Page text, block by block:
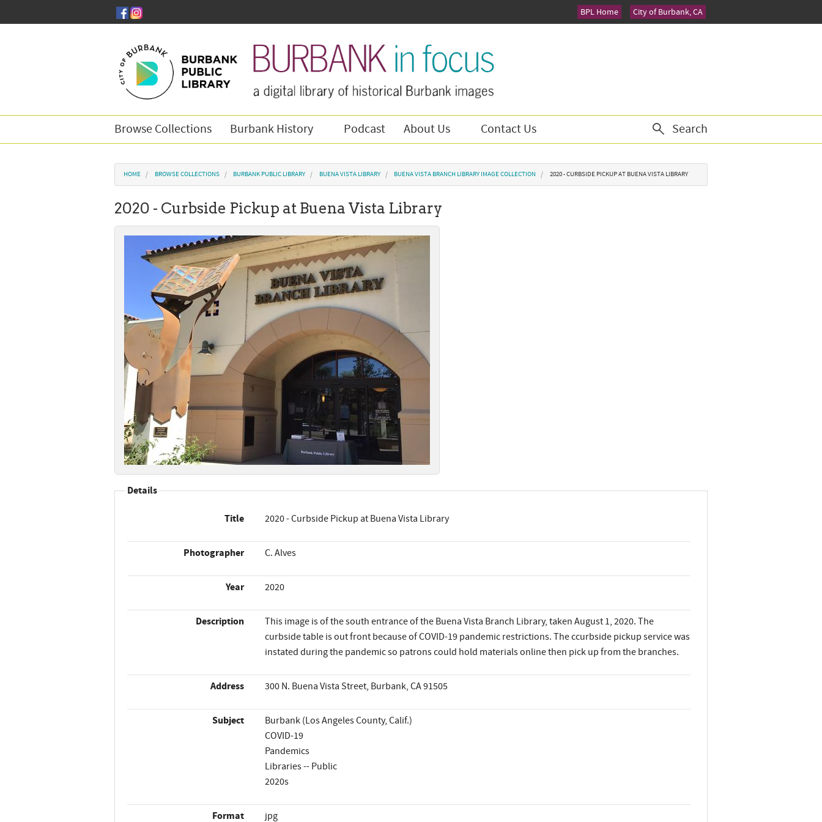
City of Burbank, CA
BPL Home
Browse Collections Burbank History Podcast About Us Contact Us Search
You are here
HOME BROWSE COLLECTIONS BURBANK PUBLIC LIBRARY BUENA VISTA LIBRARY BUENA VISTA BRANCH LIBRARY IMAGE COLLECTION 2020 - CURBSIDE PICKUP AT BUENA VISTA LIBRARY
2020 - Curbside Pickup at Buena Vista Library
Details
Title 2020 - Curbside Pickup at Buena Vista Library
Photographer C. Alves
Year 2020
Description
This image is of the south entrance of the Buena Vista Branch Library, taken August 1, 2020. The
curbside table is out front because of COVID-19 pandemic restrictions. The ccurbside pickup service was
instated during the pandemic so patrons could hold materials online then pick up from the branches.
Address 300 N. Buena Vista Street, Burbank, CA 91505
Subject
Burbank (Los Angeles County, Calif.)
COVID-19
Pandemics
Libraries -- Public
2020s
Format jpg